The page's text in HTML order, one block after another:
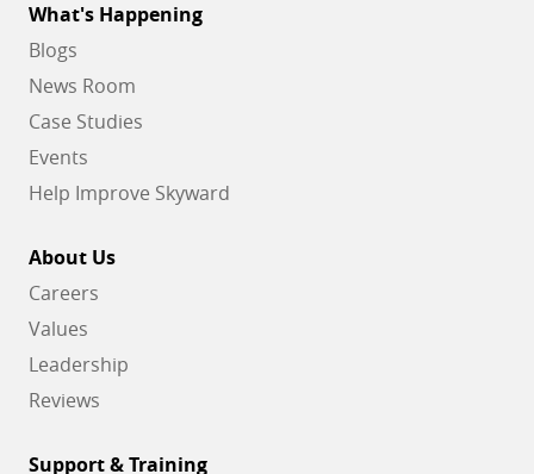
What's Happening
Blogs
News Room
Case Studies
Events
Help Improve Skyward
About Us
Careers
Values
Leadership
Reviews
Support & Training